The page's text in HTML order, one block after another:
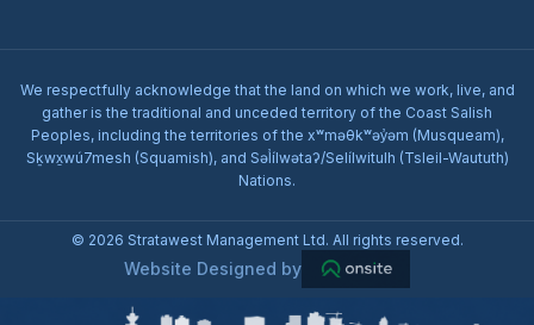
We respectfully acknowledge that the land on which we work, live, and
gather is the traditional and unceded territory of the Coast Salish
Peoples, including the territories of the xʷməθkʷəy̓əm (Musqueam),
Sḵwx̱wú7mesh (Squamish), and Səl̓ílwətaʔ/Selílwitulh (Tsleil-Waututh)
Nations.
© 2026 Stratawest Management Ltd. All rights reserved.
Website Designed by